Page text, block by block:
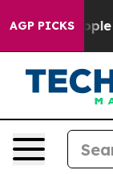
AGP PICKS
“People